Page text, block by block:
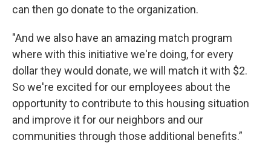
can then go donate to the organization.
"And we also have an amazing match program
where with this initiative we're doing, for every
dollar they would donate, we will match it with $2.
So we're excited for our employees about the
opportunity to contribute to this housing situation
and improve it for our neighbors and our
communities through those additional benefits.”